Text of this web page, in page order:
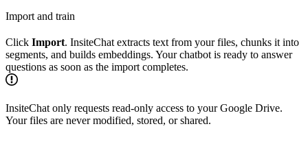
Import and train
Click Import. InsiteChat extracts text from your files, chunks it into
segments, and builds embeddings. Your chatbot is ready to answer
questions as soon as the import completes.
InsiteChat only requests read-only access to your Google Drive.
Your files are never modified, stored, or shared.